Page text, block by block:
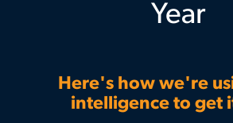
Year
Here's how we're
intelligence to get